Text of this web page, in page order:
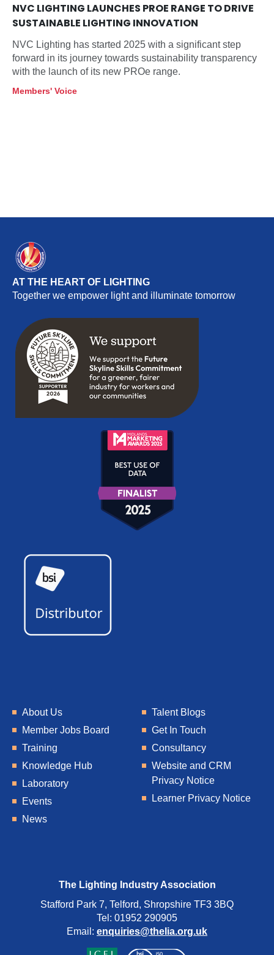
NVC LIGHTING LAUNCHES PROE RANGE TO DRIVE
SUSTAINABLE LIGHTING INNOVATION
NVC Lighting has started 2025 with a significant step
forward in its journey towards sustainability transparency
with the launch of its new PROe range.
Members' Voice
AT THE HEART OF LIGHTING
Together we empower light and illuminate tomorrow
About Us
Member Jobs Board
Training
Knowledge Hub
Laboratory
Events
News
Talent Blogs
Get In Touch
Consultancy
Website and CRM
Privacy Notice
Learner Privacy Notice
The Lighting Industry Association
Stafford Park 7, Telford, Shropshire TF3 3BQ
Tel: 01952 290905
Email: enquiries@thelia.org.uk